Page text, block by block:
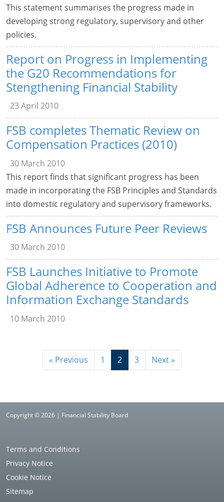
This statement summarises the progress made in
developing strong regulatory, supervisory and other
policies.
Report on Progress in Implementing
the G20 Recommendations for
Stengthening Financial Stability
23 April 2010
FSB completes Thematic Review on
Compensation Practices (2010)
30 March 2010
This report finds that significant progress has been
made in incorporating the FSB Principles and Standards
into domestic regulatory and supervisory frameworks.
FSB Announces Future Peer Reviews
30 March 2010
FSB Launches Initiative to Promote
Global Adherence to Cooperation and
Information Exchange Standards
10 March 2010
« Previous 1 2 3 Next »
Copyright © 2026 | Financial Stability Board
Terms and Conditions
Privacy Notice
Cookie Notice
Sitemap